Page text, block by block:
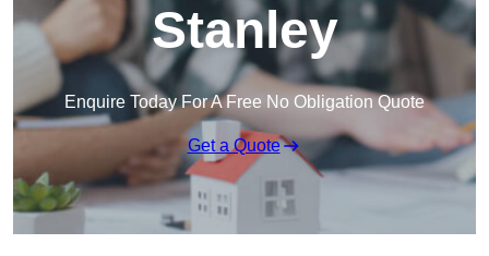
Stanley
Enquire Today For A Free No Obligation Quote
Get a Quote